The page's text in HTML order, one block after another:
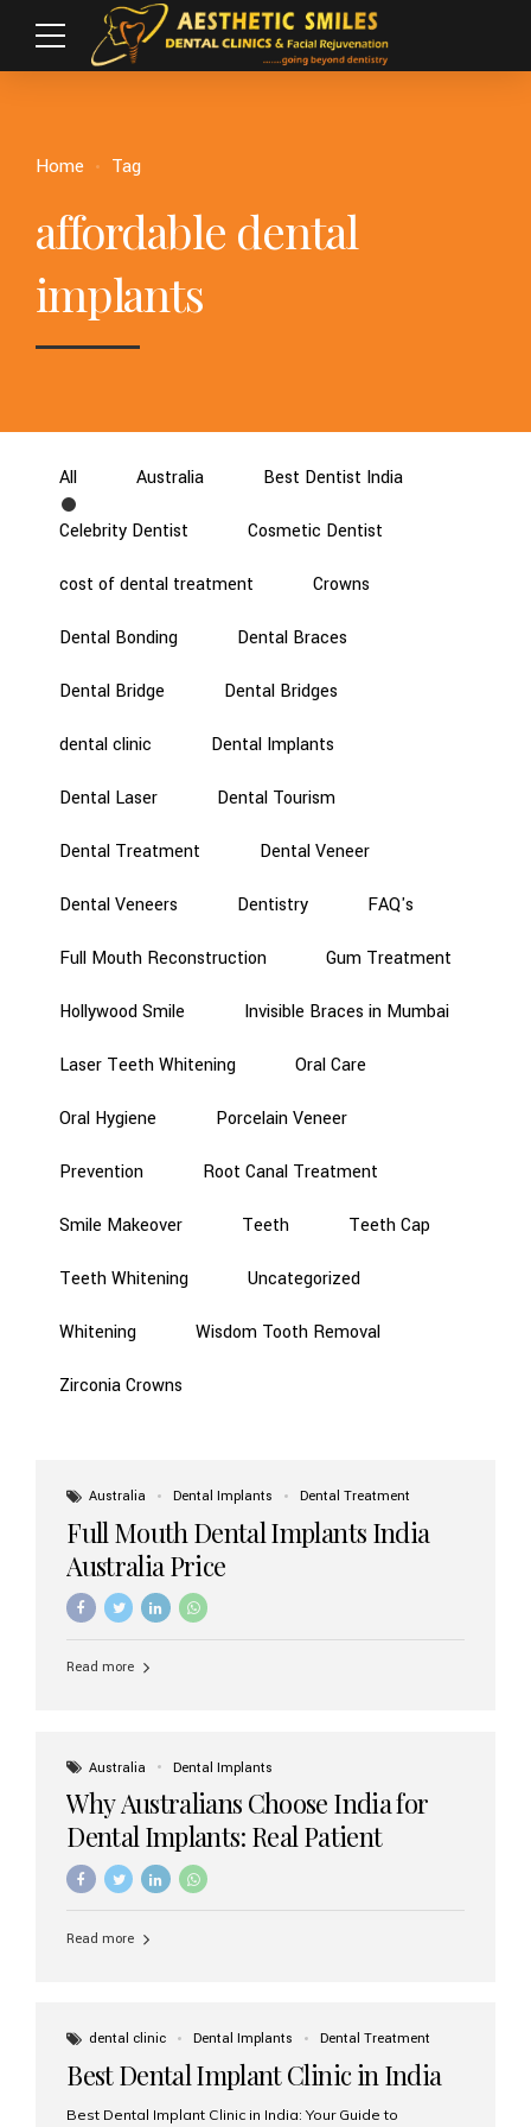
Home Tag
affordable dental
implants
All Australia Best Dentist India
Celebrity Dentist Cosmetic Dentist
cost of dental treatment Crowns
Dental Bonding Dental Braces
Dental Bridge Dental Bridges
dental clinic Dental Implants
Dental Laser Dental Tourism
Dental Treatment Dental Veneer
Dental Veneers Dentistry FAQ's
Full Mouth Reconstruction Gum Treatment
Hollywood Smile Invisible Braces in Mumbai
Laser Teeth Whitening Oral Care
Oral Hygiene Porcelain Veneer
Prevention Root Canal Treatment
Smile Makeover Teeth Teeth Cap
Teeth Whitening Uncategorized
Whitening Wisdom Tooth Removal
Zirconia Crowns
Australia Dental Implants Dental Treatment
Full Mouth Dental Implants India
Australia Price
Read more
Australia Dental Implants
Why Australians Choose India for
Dental Implants: Real Patient
Experiences & Cost Benefits
Read more
dental clinic Dental Implants Dental Treatment
Best Dental Implant Clinic in India
Best Dental Implant Clinic in India: Your Guide to